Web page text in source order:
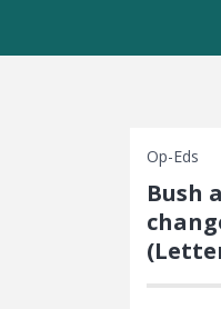
Op-Eds
Bush